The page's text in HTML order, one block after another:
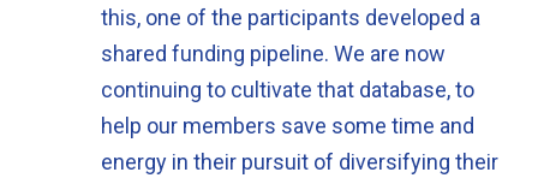
this, one of the participants developed a
shared funding pipeline. We are now
continuing to cultivate that database, to
help our members save some time and
energy in their pursuit of diversifying their